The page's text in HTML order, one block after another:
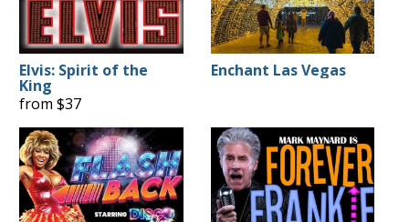
Elvis: Spirit of the
King
from $37
Enchant Las Vegas